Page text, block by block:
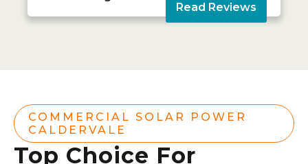
Read Reviews
COMMERCIAL SOLAR POWER
CALDERVALE
Top Choice For